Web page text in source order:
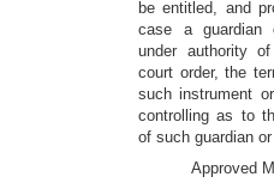
be entitled, and
case a guardian
under authority
court order, the
such instrument
controlling as to
of such guardian
Approved